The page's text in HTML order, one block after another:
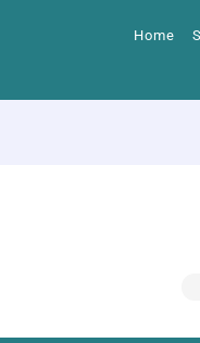
Home